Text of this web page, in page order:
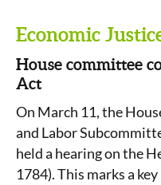
Economic
House committee
Act
On March 11, the
and Labor
held a hearing on the
1784). This marks a